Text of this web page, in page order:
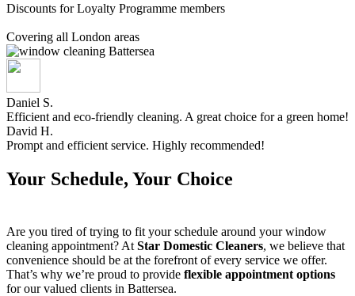
Discounts for Loyalty Programme members
Covering all London areas
Daniel S.
Efficient and eco-friendly cleaning. A great choice for a green home!
David H.
Prompt and efficient service. Highly recommended!
Your Schedule, Your Choice
Are you tired of trying to fit your schedule around your window
cleaning appointment? At Star Domestic Cleaners, we believe that
convenience should be at the forefront of every service we offer.
That’s why we’re proud to provide flexible appointment options
for our valued clients in Battersea.